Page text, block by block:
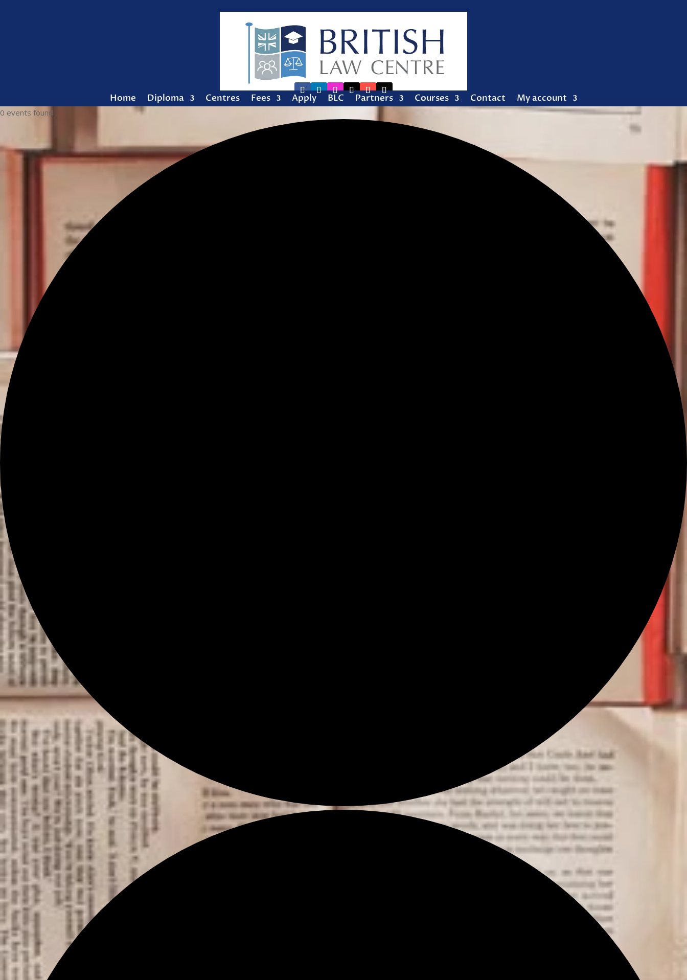
Home Diploma Centres Fees Apply BLC Partners Courses Contact My account
0 events found.